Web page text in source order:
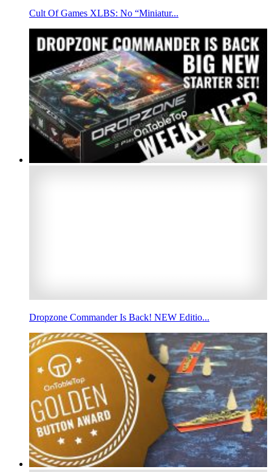
Cult Of Games XLBS: No “Miniatur...
Dropzone Commander Is Back! NEW Editio...